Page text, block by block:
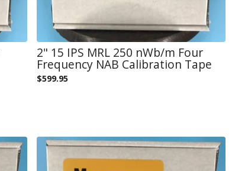
2" 15 IPS MRL 250 nWb/m Four
Frequency NAB Calibration Tape
$599.95